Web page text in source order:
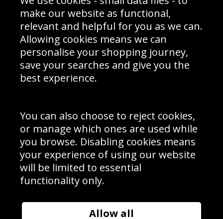
Interior Design
Delivery Information
Schools Contact
Site Map
Sign up to receive product news, offers and competitions, we
Cookie Policy .
Subscribe
Manage Subscription|Unsubscribe
© Sport Photo Gallery Ltd 2026
Unit 6, Precision 4 Business Park, Styles Close, Sittingbourne,
Website design & development bySyrox Emedia
make our website as functional,
relevant and helpful for you as we can.
Allowing cookies means we can
personalise your shopping journey,
save your searches and give you the
best experience.
You can also choose to reject cookies,
or manage which ones are used while
you browse. Disabling cookies means
your experience of using our website
will be limited to essential
functionality only.
Allow all